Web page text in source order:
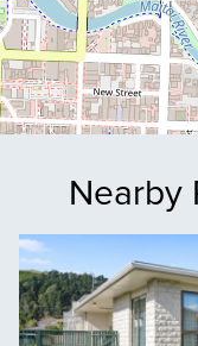
Nearby